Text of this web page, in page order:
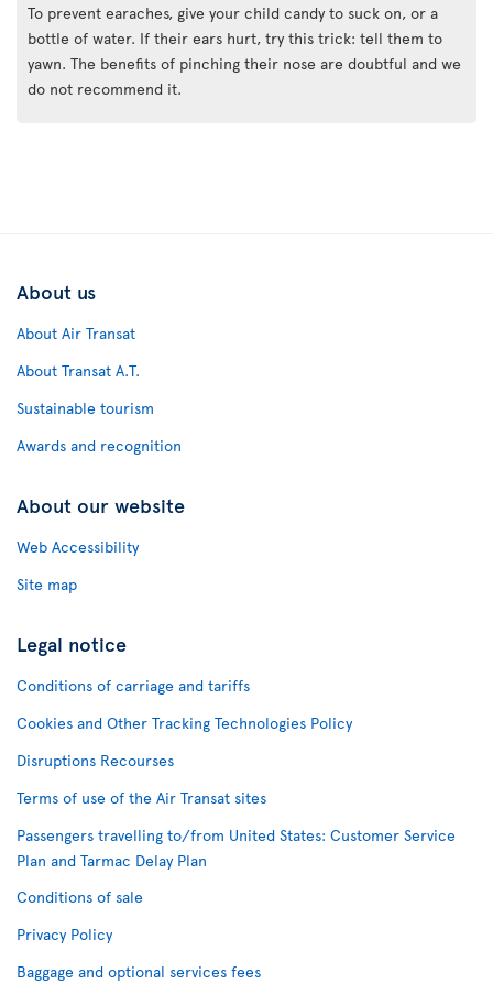
To prevent earaches, give your child candy to suck on, or a
bottle of water. If their ears hurt, try this trick: tell them to
yawn. The benefits of pinching their nose are doubtful and we
do not recommend it.
About us
About Air Transat
About Transat A.T.
Sustainable tourism
Awards and recognition
About our website
Web Accessibility
Site map
Legal notice
Conditions of carriage and tariffs
Cookies and Other Tracking Technologies Policy
Disruptions Recourses
Terms of use of the Air Transat sites
Passengers travelling to/from United States: Customer Service
Plan and Tarmac Delay Plan
Conditions of sale
Privacy Policy
Baggage and optional services fees